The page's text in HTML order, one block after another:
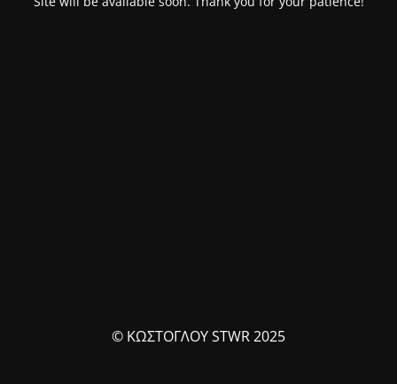
© ΚΩΣΤΟΓΛΟΥ STWR 2025